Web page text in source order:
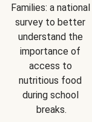
Families: a national
survey to better
understand the
importance of
access to
nutritious food
during school
breaks.